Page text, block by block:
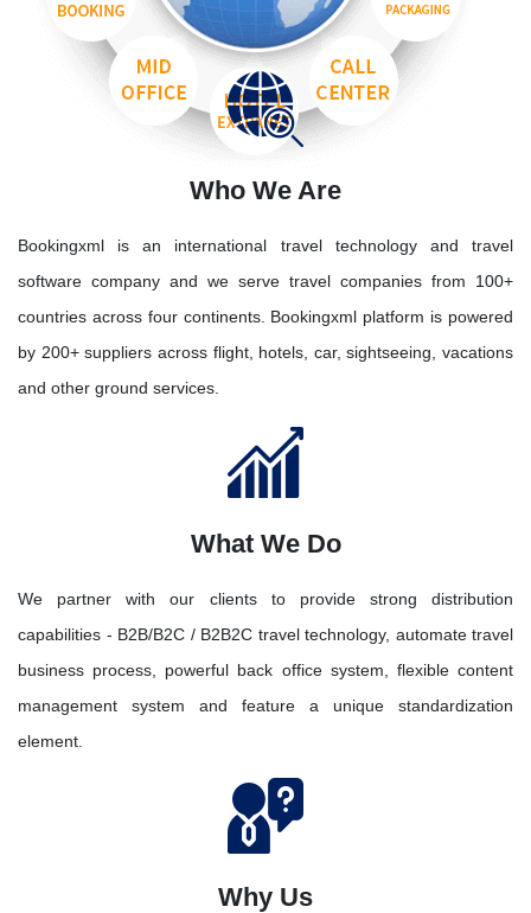
Who We Are
Bookingxml is an international travel technology and travel
software company and we serve travel companies from 100+
countries across four continents. Bookingxml platform is powered
by 200+ suppliers across flight, hotels, car, sightseeing, vacations
and other ground services.
What We Do
We partner with our clients to provide strong distribution
capabilities - B2B/B2C / B2B2C travel technology, automate travel
business process, powerful back office system, flexible content
management system and feature a unique standardization
element.
Why Us